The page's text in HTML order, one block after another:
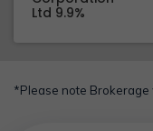
Ltd 9.9%
*Please note Brokerage